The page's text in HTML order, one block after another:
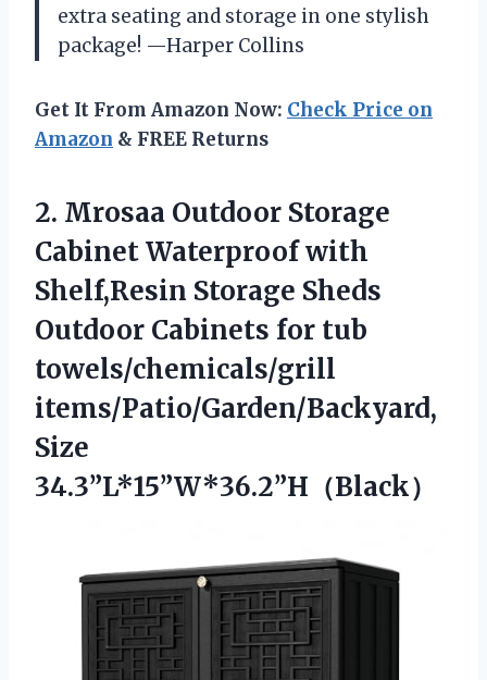
extra seating and storage in one stylish
package! —Harper Collins
Get It From Amazon Now: Check Price on
Amazon & FREE Returns
2. Mrosaa Outdoor Storage
CabinetWaterproof with
Shelf,Resin Storage Sheds
Outdoor Cabinets for tub
towels/chemicals/grill
items/Patio/Garden/Backyard,
Size
34.3”L*15”W*36.2”H（Black）